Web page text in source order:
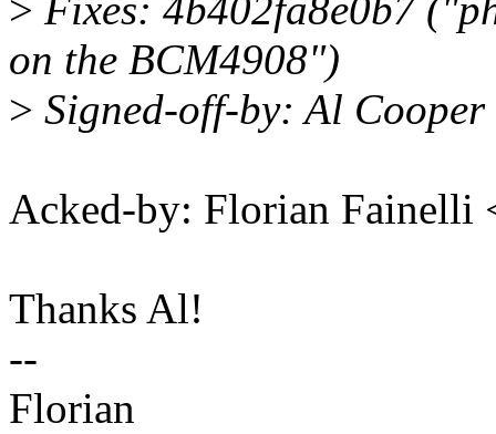
> Fixes: 4b402fa8e0b7
on the BCM4908")
> Signed-off-by: Al
Acked-by: Florian
Thanks Al!
--
Florian